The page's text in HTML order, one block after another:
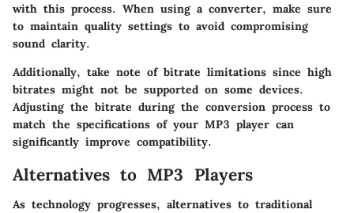
with this process. When using a converter, make sure
to maintain quality settings to avoid compromising
sound clarity.
Additionally, take note of bitrate limitations since high
bitrates might not be supported on some devices.
Adjusting the bitrate during the conversion process to
match the specifications of your MP3 player can
significantly improve compatibility.
Alternatives to MP3 Players
As technology progresses, alternatives to traditional